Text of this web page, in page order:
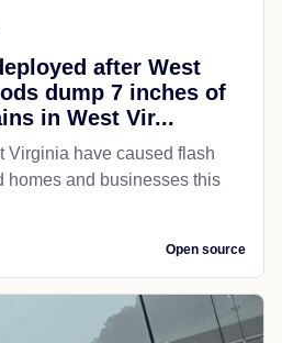
after West
dump 7 inches of
in West Vir...
Virginia have caused flash
homes and businesses this
Open source